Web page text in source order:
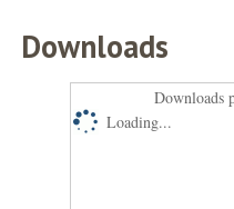
Downloads
Downloads
Loading...